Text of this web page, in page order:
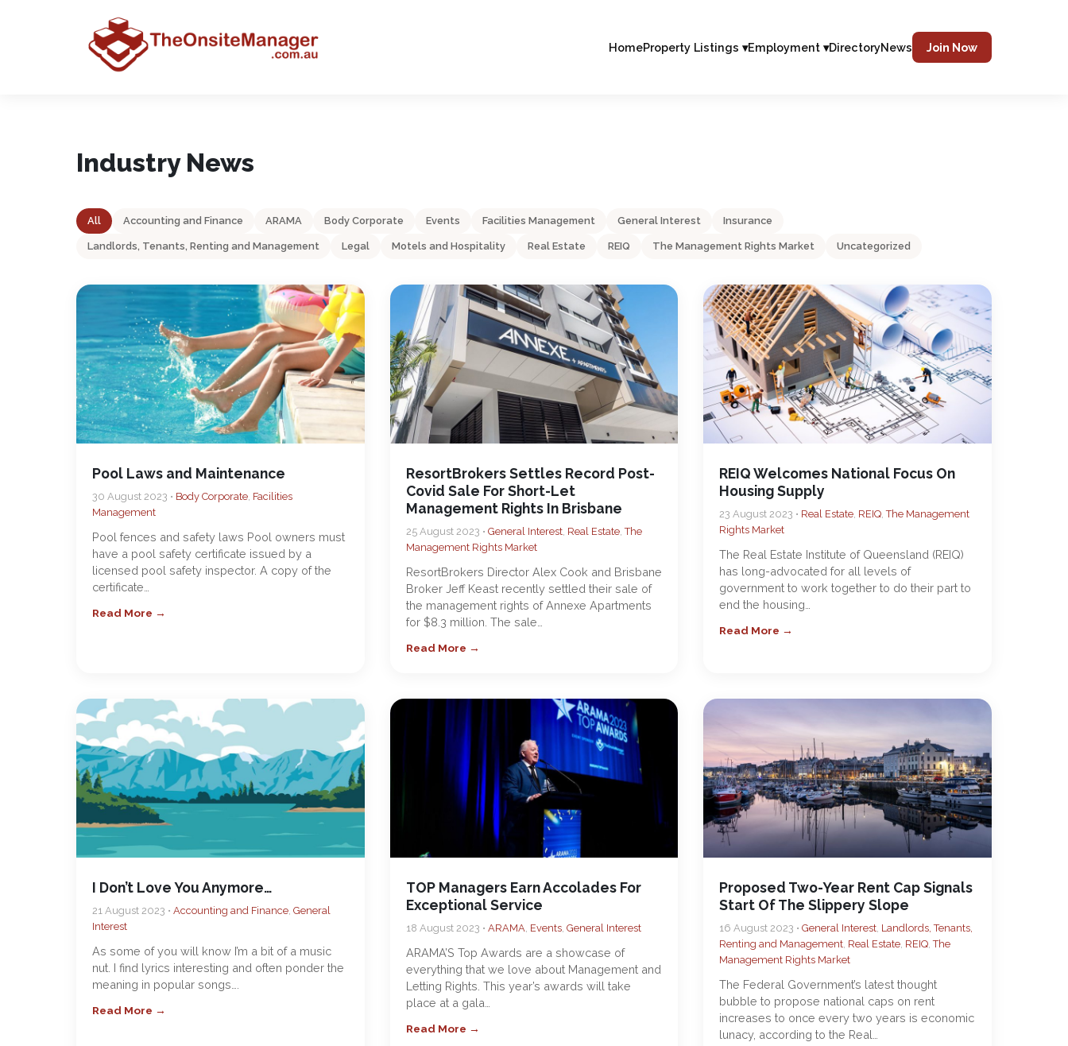
HomeProperty Listings ▾Employment ▾DirectoryNews Join Now
Industry News
All Accounting and Finance ARAMA Body Corporate Events Facilities Management General Interest Insurance
Landlords, Tenants, Renting and Management Legal Motels and Hospitality Real Estate REIQ The Management Rights Market Uncategorized
Pool Laws and Maintenance
30 August 2023 • Body Corporate, Facilities
Management
Pool fences and safety laws Pool owners must
have a pool safety certificate issued by a
licensed pool safety inspector. A copy of the
certificate…
Read More →
ResortBrokers Settles Record Post-
Covid Sale For Short-Let
Management Rights In Brisbane
25 August 2023 • General Interest, Real Estate,The
Management Rights Market
ResortBrokers Director Alex Cook and Brisbane
Broker Jeff Keast recently settled their sale of
the management rights of Annexe Apartments
for $8.3 million. The sale…
Read More →
REIQ Welcomes National Focus On
Housing Supply
23 August 2023 • Real Estate, REIQ,The Management
Rights Market
The Real Estate Institute of Queensland (REIQ)
has long-advocated for all levels of
government to work together to do their part to
end the housing…
Read More →
I Don’t Love You Anymore…
21 August 2023 • Accounting and Finance, General
Interest
As some of you will know I’m a bit of a music
nut. I find lyrics interesting and often ponder the
meaning in popular songs….
Read More →
TOP Managers Earn Accolades For
Exceptional Service
18 August 2023 • ARAMA, Events, General Interest
ARAMA’S Top Awards are a showcase of
everything that we love about Management and
Letting Rights. This year’s awards will take
place at a gala…
Read More →
Proposed Two-Year Rent Cap Signals
Start Of The Slippery Slope
16 August 2023 •General Interest, Landlords, Tenants,
Renting and Management, Real Estate, REIQ,The
Management Rights Market
The Federal Government’s latest thought
bubble to propose national caps on rent
increases to once every two years is economic
lunacy, according to the Real…